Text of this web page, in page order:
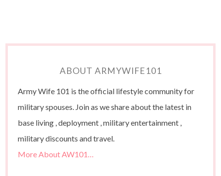
ABOUT ARMYWIFE101
Army Wife 101 is the official lifestyle community for
military spouses. Join as we share about the latest in
base living , deployment , military entertainment ,
military discounts and travel.
More About AW101…